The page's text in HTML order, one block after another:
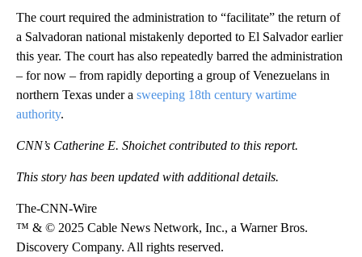
The court required the administration to “facilitate” the return of
a Salvadoran national mistakenly deported to El Salvador earlier
this year. The court has also repeatedly barred the administration
– for now – from rapidly deporting a group of Venezuelans in
northern Texas under a sweeping 18th century wartime
authority.
CNN’s Catherine E. Shoichet contributed to this report.
This story has been updated with additional details.
The-CNN-Wire
™ & © 2025 Cable News Network, Inc., a Warner Bros.
Discovery Company. All rights reserved.